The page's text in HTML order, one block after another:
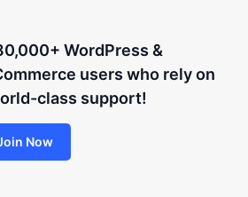
WordPress &
users who rely on
class support!
Now